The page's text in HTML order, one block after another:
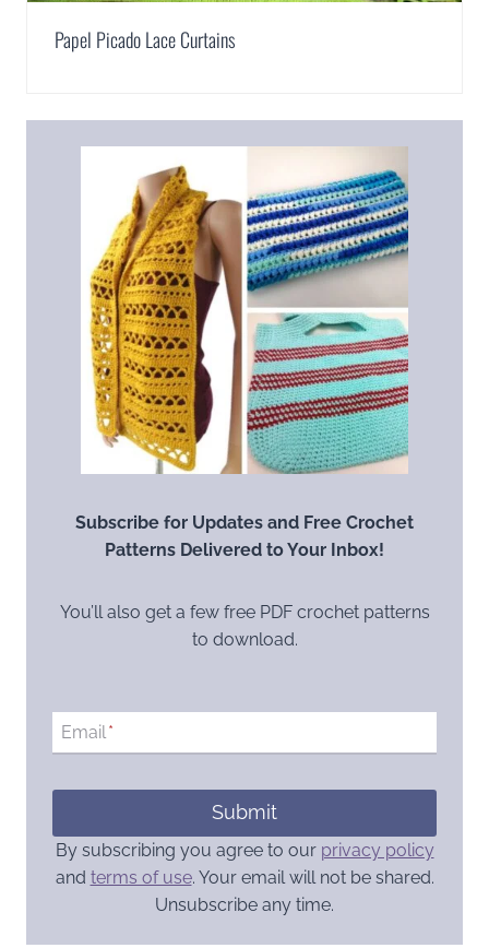
Papel Picado Lace Curtains
Subscribe for Updates and Free Crochet
Patterns Delivered to Your Inbox!
You’ll also get a few free PDF crochet patterns
to download.
Email*
Submit
By subscribing you agree to our privacy policy
and terms of use. Your email will not be shared.
Unsubscribe any time.